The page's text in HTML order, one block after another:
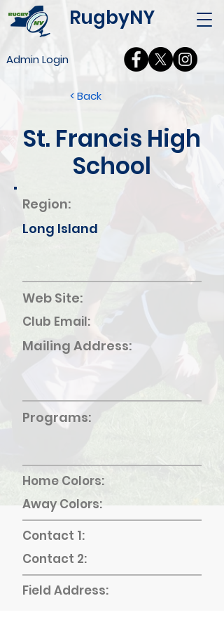
RugbyNY
Admin Login
< Back
St. Francis High
School
Region:
Long Island
Web Site:
Club Email:
Programs:
Contact 1:
Home Colors:
Away Colors:
Contact 2:
Field Address:
Mailing Address: